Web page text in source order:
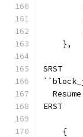
    },
SRST
ERST
    {